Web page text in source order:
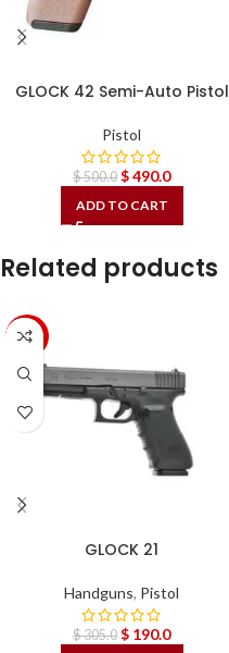
GLOCK 42 Semi-Auto Pistol
Pistol
$500.0 $490.0
ADD TO CART
Related products
-38%
GLOCK 21
Handguns, Pistol
$305.0 $ 190.0